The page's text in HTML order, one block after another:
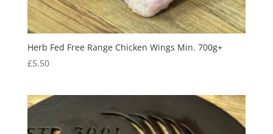
Herb Fed Free Range Chicken Wings Min. 700g+
£5.50